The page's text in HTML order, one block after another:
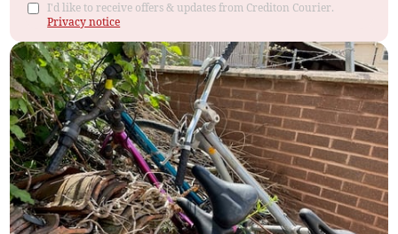
I'd like to receive offers & updates from Crediton Courier.
Privacy notice